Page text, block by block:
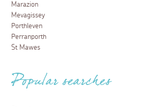
Marazion
Mevagissey
Porthleven
Perranporth
St Mawes
Popular searches